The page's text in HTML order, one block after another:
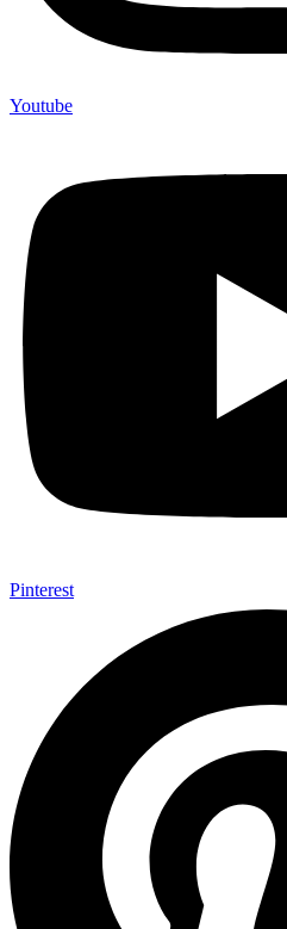
Youtube
Pinterest